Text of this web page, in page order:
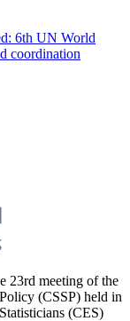
6th UN World
coordination
23rd meeting of the
(CSSP) held in
(CES)